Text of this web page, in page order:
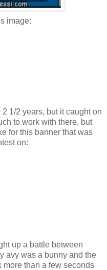
image:
2 1/2 years, but it caught on
to work with there, but
for this banner that was
on:
up a battle between
avy was a bunny and the
more than a few seconds